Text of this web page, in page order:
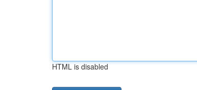
HTML is disabled